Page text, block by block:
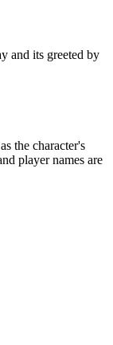
and its greeted by
the character's
player names are